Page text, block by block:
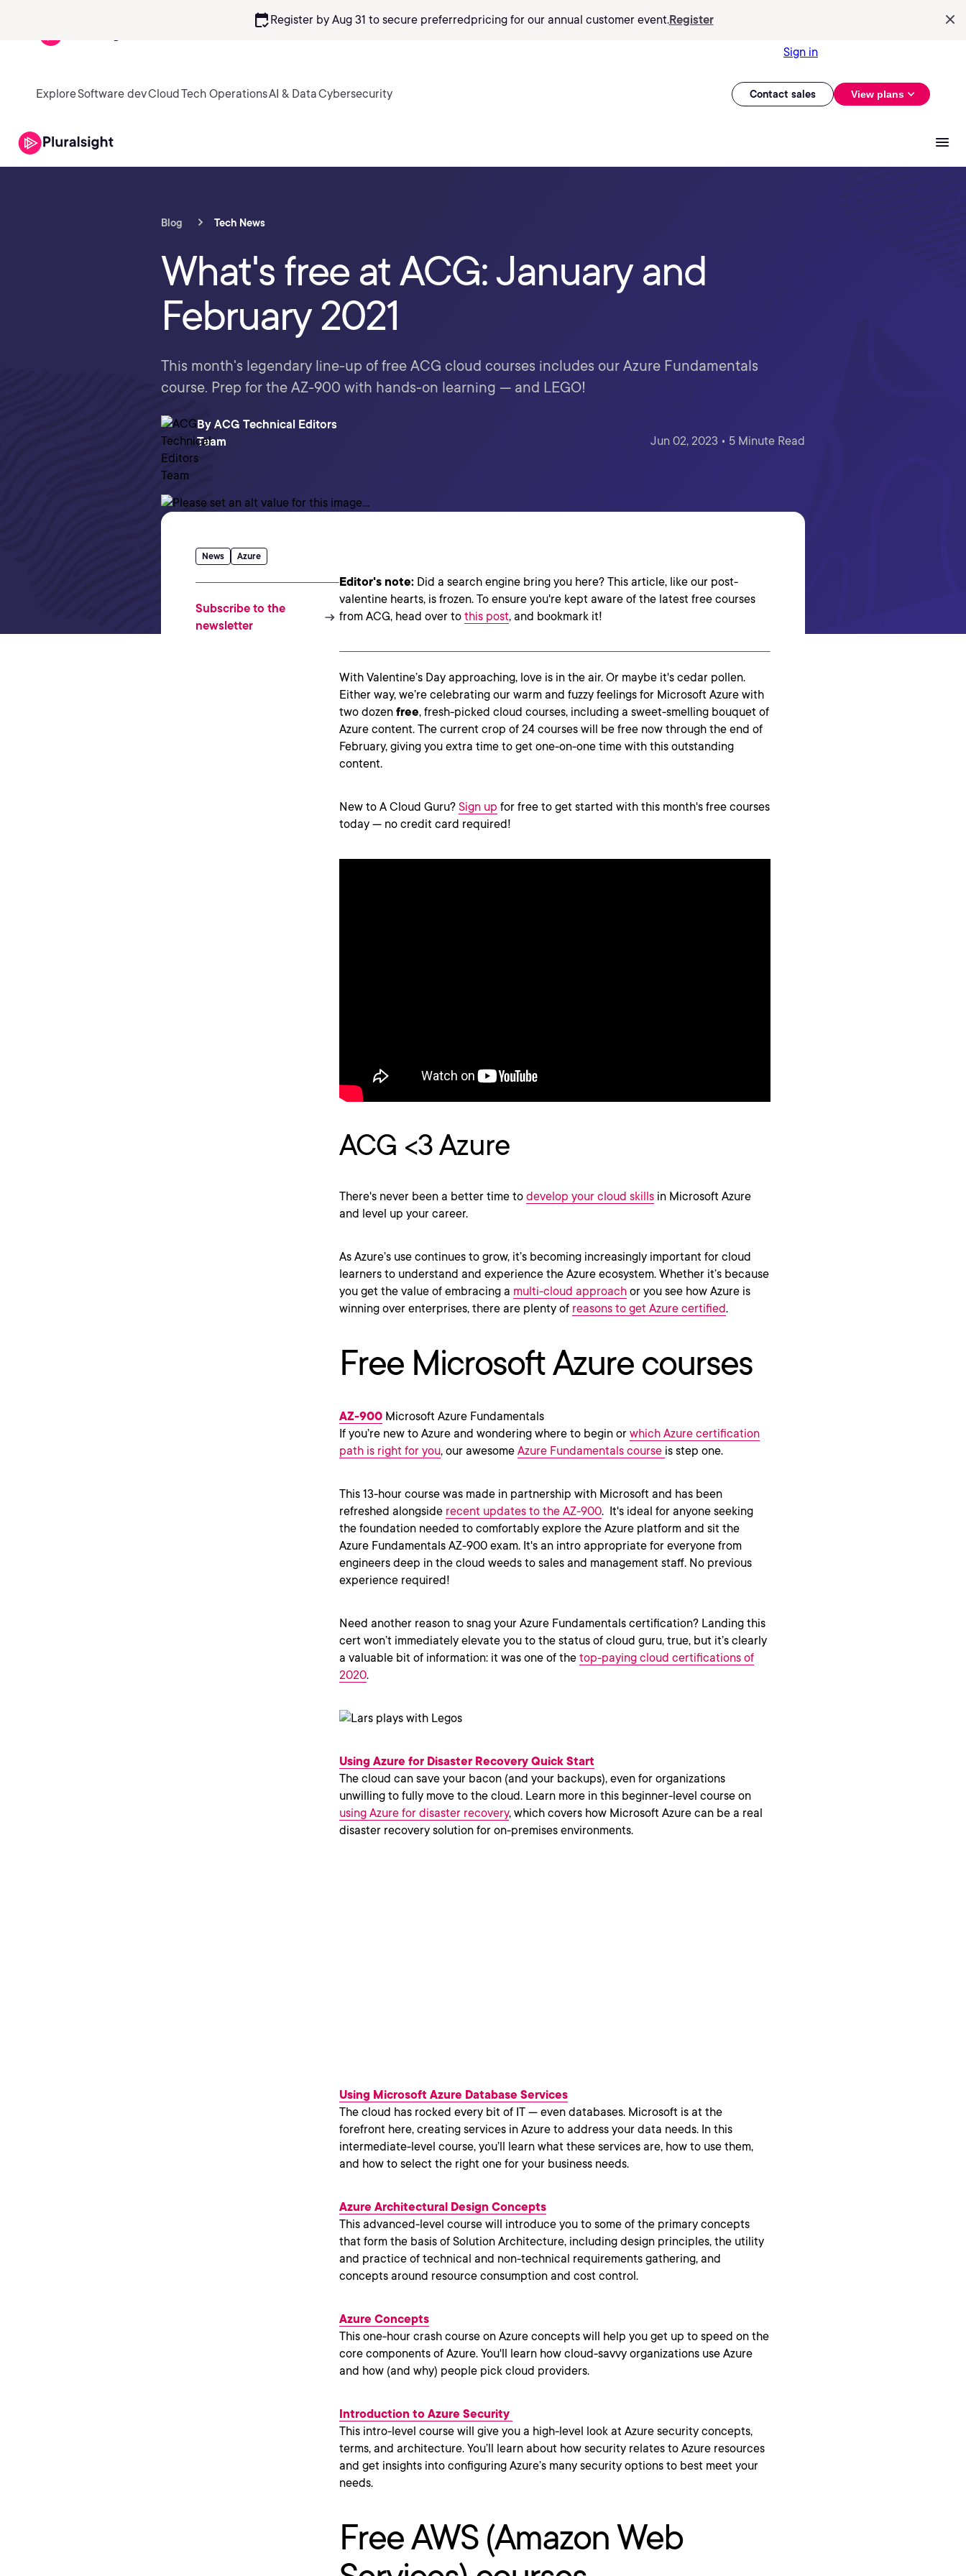
calendar_checkRegister by Aug 31 to secure preferredpricing for our annual customer event.Register
Sign in
ExploreSoftware devCloudTech OperationsAI & DataCybersecurity Contact sales View plans
Blog Tech News
What's free at ACG: January and
February 2021
This month's legendary line-up of free ACG cloud courses includes our Azure Fundamentals
course. Prep for the AZ-900 with hands-on learning — and LEGO!
By ACG Technical Editors
Team
Jun 02, 2023 • 5 Minute Read
News Azure
Subscribe to the
newsletter
Editor's note: Did a search engine bring you here? This article, like our post-
valentine hearts, is frozen. To ensure you're kept aware of the latest free courses
from ACG, head over to this post, and bookmark it!
With Valentine’s Day approaching, love is in the air. Or maybe it's cedar pollen.
Either way, we’re celebrating our warm and fuzzy feelings for Microsoft Azure with
two dozen free, fresh-picked cloud courses, including a sweet-smelling bouquet of
Azure content. The current crop of 24 courses will be free now through the end of
February, giving you extra time to get one-on-one time with this outstanding
content.
New to A Cloud Guru? Sign up for free to get started with this month's free courses
today — no credit card required!
ACG <3 Azure
There's never been a better time to develop your cloud skills in Microsoft Azure
and level up your career.
As Azure’s use continues to grow, it’s becoming increasingly important for cloud
learners to understand and experience the Azure ecosystem. Whether it’s because
you get the value of embracing a multi-cloud approach or you see how Azure is
winning over enterprises, there are plenty of reasons to get Azure certified.
Free Microsoft Azure courses
AZ-900 Microsoft Azure Fundamentals
If you’re new to Azure and wondering where to begin or which Azure certification
path is right for you, our awesome Azure Fundamentals course is step one.
This 13-hour course was made in partnership with Microsoft and has been
refreshed alongside recent updates to the AZ-900. It's ideal for anyone seeking
the foundation needed to comfortably explore the Azure platform and sit the
Azure Fundamentals AZ-900 exam. It's an intro appropriate for everyone from
engineers deep in the cloud weeds to sales and management staff. No previous
experience required!
Need another reason to snag your Azure Fundamentals certification? Landing this
cert won’t immediately elevate you to the status of cloud guru, true, but it’s clearly
a valuable bit of information: it was one of the top-paying cloud certifications of
2020.
Using Azure for Disaster Recovery Quick Start
The cloud can save your bacon (and your backups), even for organizations
unwilling to fully move to the cloud. Learn more in this beginner-level course on
using Azure for disaster recovery, which covers how Microsoft Azure can be a real
disaster recovery solution for on-premises environments.
Using Microsoft Azure Database Services
The cloud has rocked every bit of IT — even databases. Microsoft is at the
forefront here, creating services in Azure to address your data needs. In this
intermediate-level course, you’ll learn what these services are, how to use them,
and how to select the right one for your business needs.
Azure Architectural Design Concepts
This advanced-level course will introduce you to some of the primary concepts
that form the basis of Solution Architecture, including design principles, the utility
and practice of technical and non-technical requirements gathering, and
concepts around resource consumption and cost control.
Azure Concepts
This one-hour crash course on Azure concepts will help you get up to speed on the
core components of Azure. You'll learn how cloud-savvy organizations use Azure
and how (and why) people pick cloud providers.
Introduction to Azure Security
This intro-level course will give you a high-level look at Azure security concepts,
terms, and architecture. You’ll learn about how security relates to Azure resources
and get insights into configuring Azure’s many security options to best meet your
needs.
Free AWS (Amazon Web